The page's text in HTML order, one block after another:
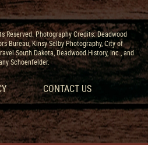
Reserved. Photography Credits: Deadwood
Bureau, Kinsy Selby Photography, City of
South Dakota, Deadwood History, Inc., and
Schoenfelder.
CONTACT US